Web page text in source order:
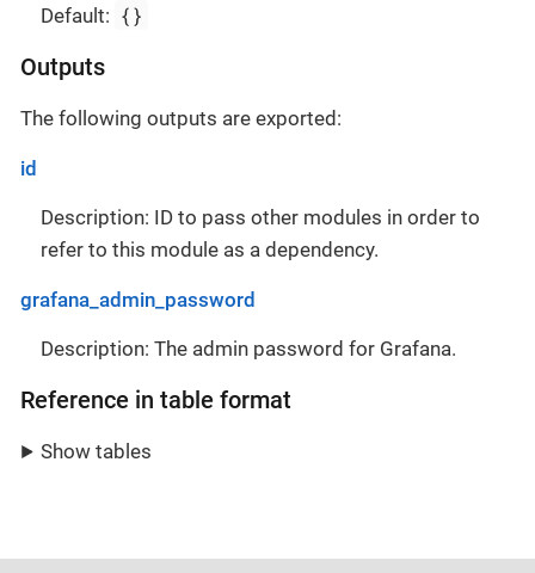
Default: {}
Outputs
The following outputs are exported:
id
Description: ID to pass other modules in order to
refer to this module as a dependency.
grafana_admin_password
Description: The admin password for Grafana.
Reference in table format
Show tables